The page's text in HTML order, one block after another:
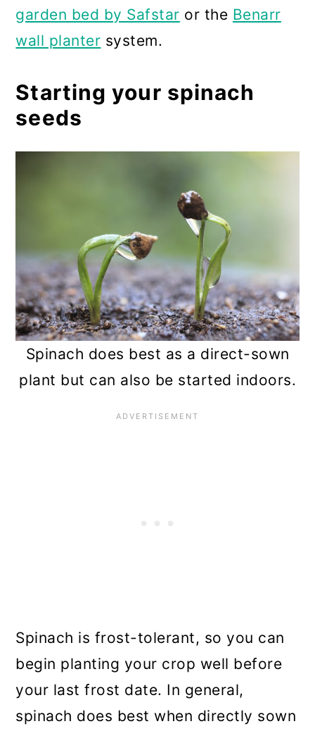
garden bed by Safstar or the Benarr
wall planter system.
Starting your spinach
seeds
Spinach does best as a direct-sown
plant but can also be started indoors.
Spinach is frost-tolerant, so you can
begin planting your crop well before
your last frost date. In general,
spinach does best when directly sown